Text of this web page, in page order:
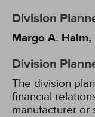
Division
Margo A. Halm,
Division
The division
financial
manufacturer or